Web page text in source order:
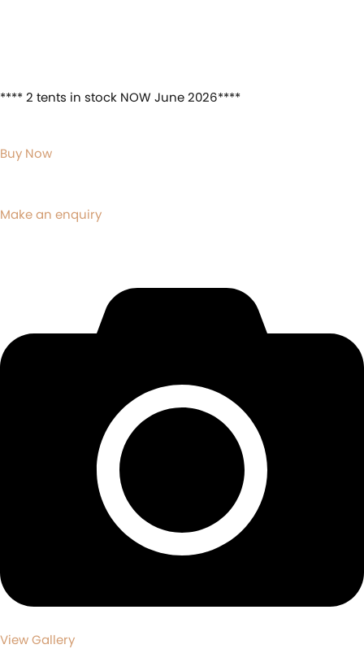
**** 2 tents in stock NOW June 2026****
Buy Now
Make an enquiry
View Gallery